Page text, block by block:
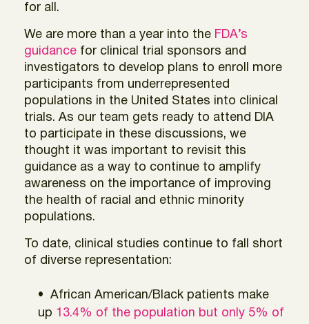
for all.
We are more than a year into the FDA’s
guidance for clinical trial sponsors and
investigators to develop plans to enroll more
participants from underrepresented
populations in the United States into clinical
trials. As our team gets ready to attend DIA
to participate in these discussions, we
thought it was important to revisit this
guidance as a way to continue to amplify
awareness on the importance of improving
the health of racial and ethnic minority
populations.
To date, clinical studies continue to fall short
of diverse representation:
African American/Black patients make
up 13.4% of the population but only 5% of